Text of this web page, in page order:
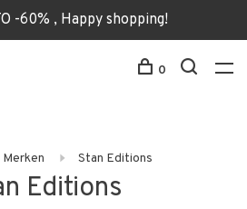
-60% , Happy shopping!
0
Merken Stan Editions
Editions